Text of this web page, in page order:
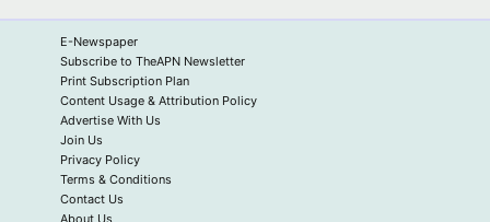
E-Newspaper
Subscribe to TheAPN Newsletter
Print Subscription Plan
Content Usage & Attribution Policy
Advertise With Us
Join Us
Privacy Policy
Terms & Conditions
Contact Us